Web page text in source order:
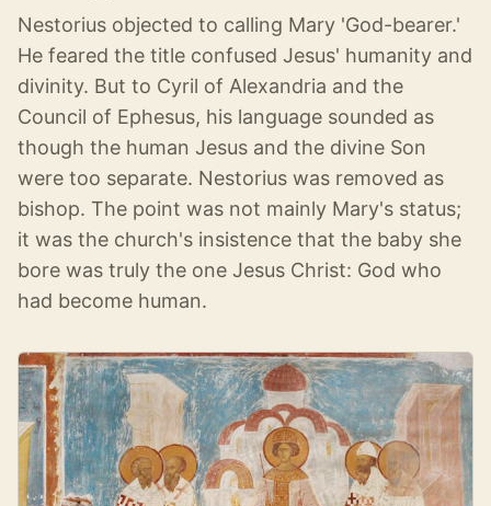
Nestorius objected to calling Mary 'God-bearer.'
He feared the title confused Jesus' humanity and
divinity. But to Cyril of Alexandria and the
Council of Ephesus, his language sounded as
though the human Jesus and the divine Son
were too separate. Nestorius was removed as
bishop. The point was not mainly Mary's status;
it was the church's insistence that the baby she
bore was truly the one Jesus Christ: God who
had become human.